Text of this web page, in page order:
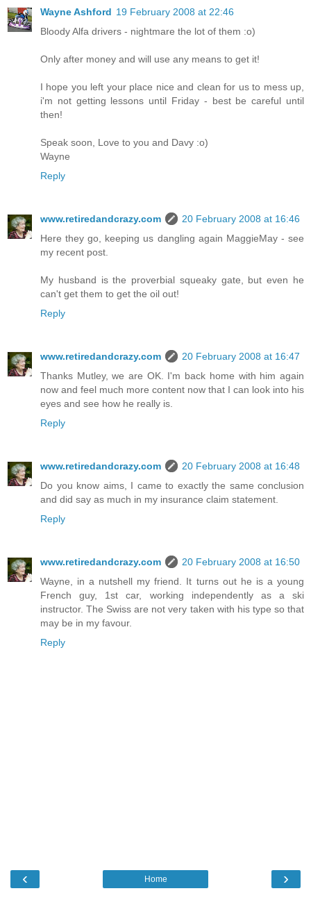
Wayne Ashford 19 February 2008 at 22:46
Bloody Alfa drivers - nightmare the lot of them :o)
Only after money and will use any means to get it!
I hope you left your place nice and clean for us to mess up,
i'm not getting lessons until Friday - best be careful until
then!
Speak soon, Love to you and Davy :o)
Wayne
Reply
www.retiredandcrazy.com
20 February 2008 at 16:46
Here they go, keeping us dangling again MaggieMay - see
my recent post.
My husband is the proverbial squeaky gate, but even he
can't get them to get the oil out!
Reply
www.retiredandcrazy.com
20 February 2008 at 16:47
Thanks Mutley, we are OK. I'm back home with him again
now and feel much more content now that I can look into his
eyes and see how he really is.
Reply
www.retiredandcrazy.com
20 February 2008 at 16:48
Do you know aims, I came to exactly the same conclusion
and did say as much in my insurance claim statement.
Reply
www.retiredandcrazy.com
20 February 2008 at 16:50
Wayne, in a nutshell my friend. It turns out he is a young
French guy, 1st car, working independently as a ski
instructor. The Swiss are not very taken with his type so that
may be in my favour.
Reply
‹ ›
Home